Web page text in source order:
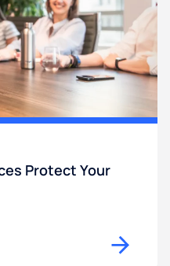
Protect Your